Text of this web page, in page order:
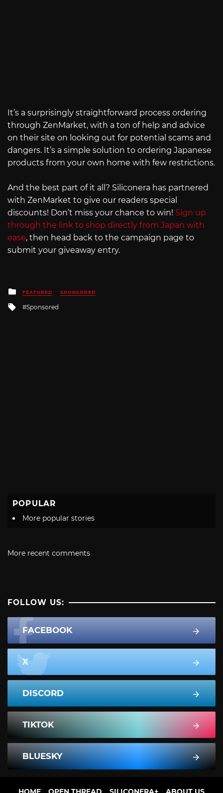
It’s a surprisingly straightforward process ordering
through ZenMarket, with a ton of help and advice
on their site on looking out for potential scams and
dangers. It’s a simple solution to ordering Japanese
products from your own home with few restrictions.
And the best part of it all? Siliconera has partnered
with ZenMarket to give our readers special
discounts! Don’t miss your chance to win! Sign up
through the link to shop directly from Japan with
ease, then head back to the campaign page to
submit your giveaway entry.
Posted
in
FEATURED SPONSORED
Tagged
with
Sponsored
POPULAR
More popular stories
More recent comments
FOLLOW US:
FACEBOOK
X
DISCORD
TIKTOK
BLUESKY